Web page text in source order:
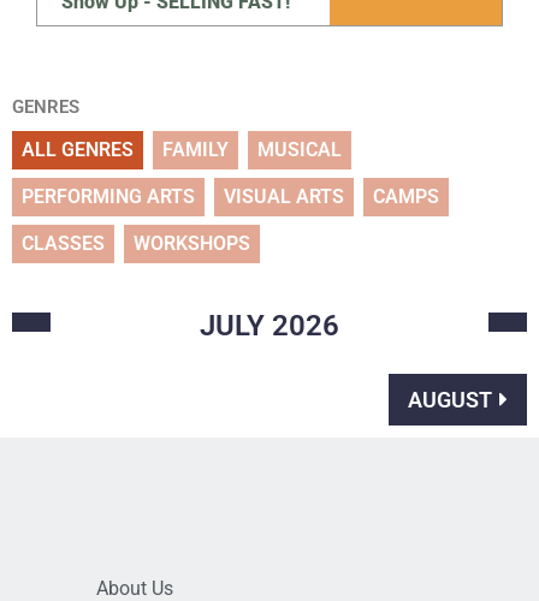
GENRES
ALL GENRES FAMILY MUSICAL
PERFORMING ARTS VISUAL ARTS CAMPS
CLASSES WORKSHOPS
JULY 2026
AUGUST
About Us